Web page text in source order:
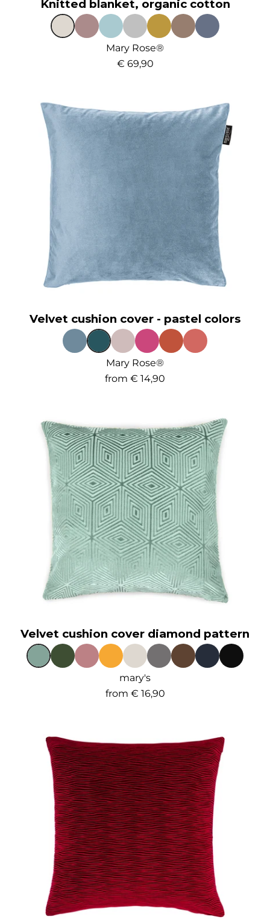
Knitted blanket, organic cotton
Mary Rose®
€ 69,90
Velvet cushion cover - pastel colors
Mary Rose®
from € 14,90
Velvet cushion cover diamond pattern
mary's
from € 16,90